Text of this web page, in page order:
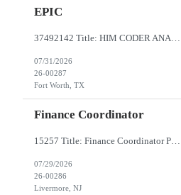
EPIC
07/31/2026
26-00287
Fort Worth, TX
Finance Coordinator
15257 Title: Finance Coordinator Pay Rate: $24-35/HR on W2 Hours: 7:30am – 4:30pm Pacific Remote/Hybrid/In-person: Hybrid Location: 1 Portola Avenue, Livermore CA Overview of Work Environment/Client Nuances: Remote/In Person; strong communication, teamwork oriented Team Overview: Finance Team in support of Lam Research (Sr. Fin Mgr, Fin Mgr, 2 Financial Coords) Resource...
07/29/2026
26-00286
Livermore, NJ